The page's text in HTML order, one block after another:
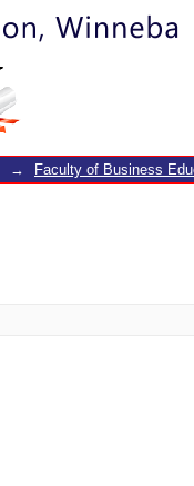
→ Faculty of Business